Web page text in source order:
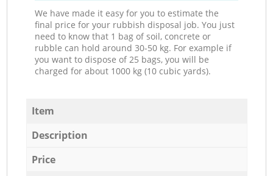
We have made it easy for you to estimate the
final price for your rubbish disposal job. You just
need to know that 1 bag of soil, concrete or
rubble can hold around 30-50 kg. For example if
you want to dispose of 25 bags, you will be
charged for about 1000 kg (10 cubic yards).
Item
Description
Price